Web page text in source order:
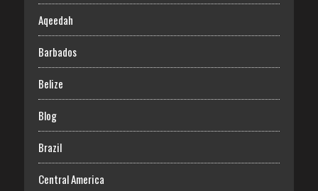
Aqeedah
Barbados
Belize
Blog
Brazil
Central America